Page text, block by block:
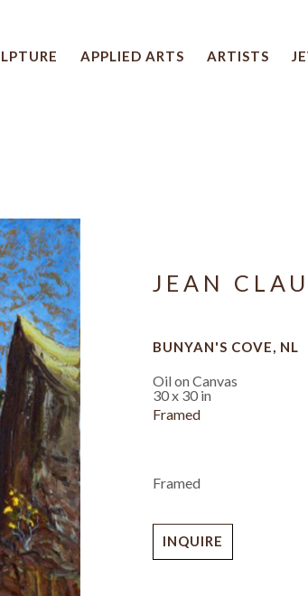
APPLIED ARTS ARTISTS
JEAN
BUNYAN'S COVE, NL
Oil on Canvas
30 x 30 in
Framed
Framed
INQUIRE